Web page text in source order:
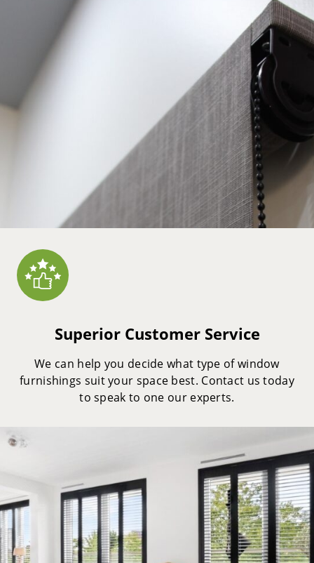
Superior Customer Service
We can help you decide what type of window
furnishings suit your space best. Contact us today
to speak to one our experts.